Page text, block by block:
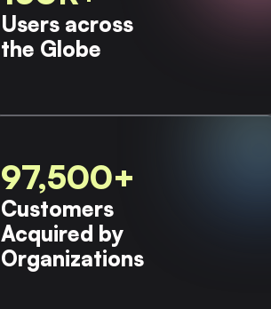
Users across
the Globe​
97,500+
Customers
Acquired by
Organizations